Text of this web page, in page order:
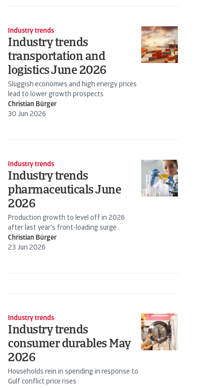
Industry trends
Industry trends
transportation and
logistics June 2026
Sluggish economies and high energy prices
lead to lower growth prospects
Christian Bürger
30 Jun 2026
Industry trends
Industry trends
pharmaceuticals June
2026
Production growth to level off in 2026
after last year's front-loading surge
Christian Bürger
23 Jun 2026
Industry trends
Industry trends
consumer durables May
2026
Households rein in spending in response to
Gulf conflict price rises